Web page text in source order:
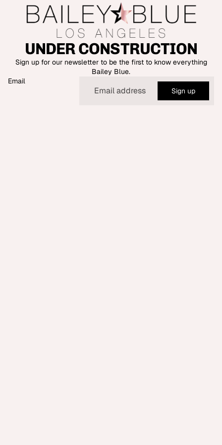
UNDER CONSTRUCTION
Sign up for our newsletter to be the first to know everything
Bailey Blue.
Email
Sign up